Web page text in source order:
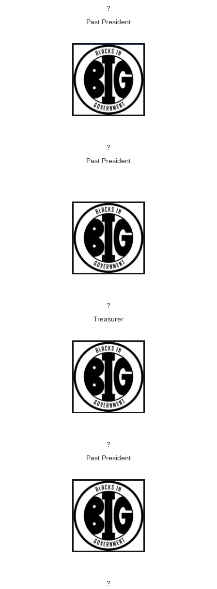
?
Past President
?
Past President
?
Treasurer
?
Past President
?